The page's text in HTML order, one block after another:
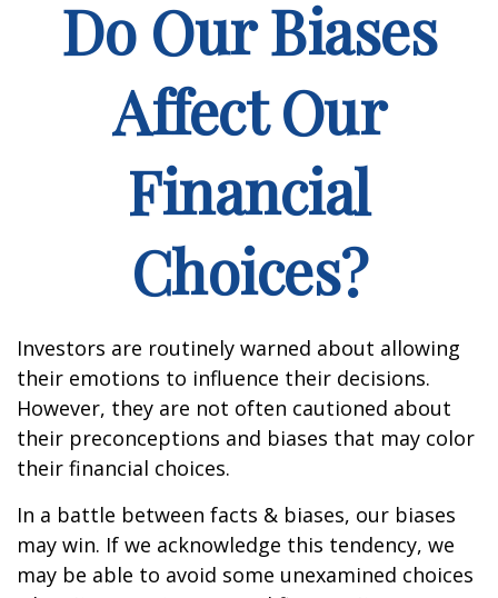
Do Our Biases
Affect Our
Financial
Choices?
Investors are routinely warned about allowing
their emotions to influence their decisions.
However, they are not often cautioned about
their preconceptions and biases that may color
their financial choices.
In a battle between facts & biases, our biases
may win. If we acknowledge this tendency, we
may be able to avoid some unexamined choices